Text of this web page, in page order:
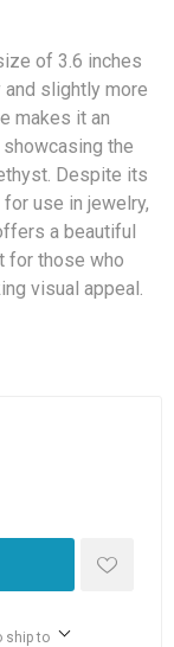
of 3.6 inches
slightly more
makes it an
the
Despite its
use in jewelry,
a beautiful
for those who
visual appeal.
ship to